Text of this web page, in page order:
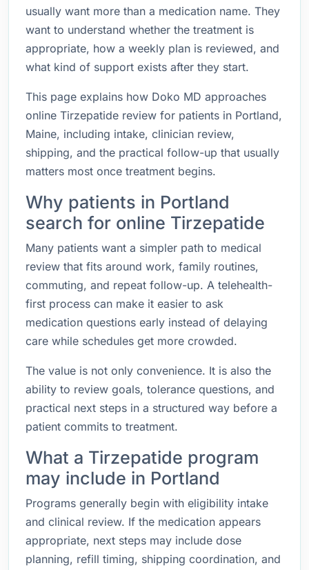
usually want more than a medication name. They
want to understand whether the treatment is
appropriate, how a weekly plan is reviewed, and
what kind of support exists after they start.
This page explains how Doko MD approaches
online Tirzepatide review for patients in Portland,
Maine, including intake, clinician review,
shipping, and the practical follow-up that usually
matters most once treatment begins.
Why patients in Portland
search for online Tirzepatide
Many patients want a simpler path to medical
review that fits around work, family routines,
commuting, and repeat follow-up. A telehealth-
first process can make it easier to ask
medication questions early instead of delaying
care while schedules get more crowded.
The value is not only convenience. It is also the
ability to review goals, tolerance questions, and
practical next steps in a structured way before a
patient commits to treatment.
What a Tirzepatide program
may include in Portland
Programs generally begin with eligibility intake
and clinical review. If the medication appears
appropriate, next steps may include dose
planning, refill timing, shipping coordination, and